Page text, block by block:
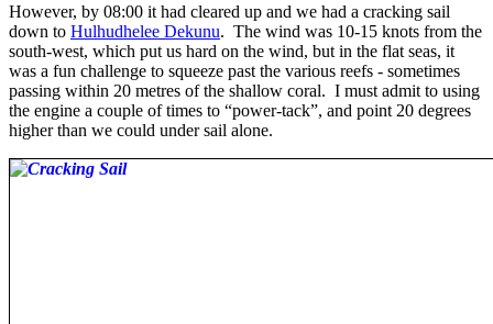
However, by 08:00 it had cleared up and we had a cracking sail
down to Hulhudhelee Dekunu. The wind was 10-15 knots from the
south-west, which put us hard on the wind, but in the flat seas, it
was a fun challenge to squeeze past the various reefs - sometimes
passing within 20 metres of the shallow coral. I must admit to using
the engine a couple of times to “power-tack”, and point 20 degrees
higher than we could under sail alone.